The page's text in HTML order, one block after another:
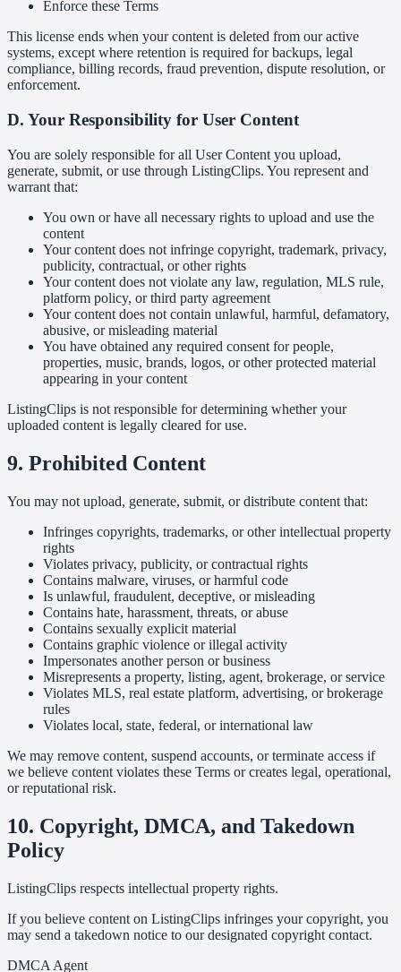
Enforce these Terms
This license ends when your content is deleted from our active
systems, except where retention is required for backups, legal
compliance, billing records, fraud prevention, dispute resolution, or
enforcement.
D. Your Responsibility for User Content
You are solely responsible for all User Content you upload,
generate, submit, or use through ListingClips. You represent and
warrant that:
You own or have all necessary rights to upload and use the
content
Your content does not infringe copyright, trademark, privacy,
publicity, contractual, or other rights
Your content does not violate any law, regulation, MLS rule,
platform policy, or third party agreement
Your content does not contain unlawful, harmful, defamatory,
abusive, or misleading material
You have obtained any required consent for people,
properties, music, brands, logos, or other protected material
appearing in your content
ListingClips is not responsible for determining whether your
uploaded content is legally cleared for use.
9. Prohibited Content
You may not upload, generate, submit, or distribute content that:
Infringes copyrights, trademarks, or other intellectual property
rights
Violates privacy, publicity, or contractual rights
Contains malware, viruses, or harmful code
Is unlawful, fraudulent, deceptive, or misleading
Contains hate, harassment, threats, or abuse
Contains sexually explicit material
Contains graphic violence or illegal activity
Impersonates another person or business
Misrepresents a property, listing, agent, brokerage, or service
Violates MLS, real estate platform, advertising, or brokerage
rules
Violates local, state, federal, or international law
We may remove content, suspend accounts, or terminate access if
we believe content violates these Terms or creates legal, operational,
or reputational risk.
10. Copyright, DMCA, and Takedown
Policy
ListingClips respects intellectual property rights.
If you believe content on ListingClips infringes your copyright, you
may send a takedown notice to our designated copyright contact.
DMCA Agent